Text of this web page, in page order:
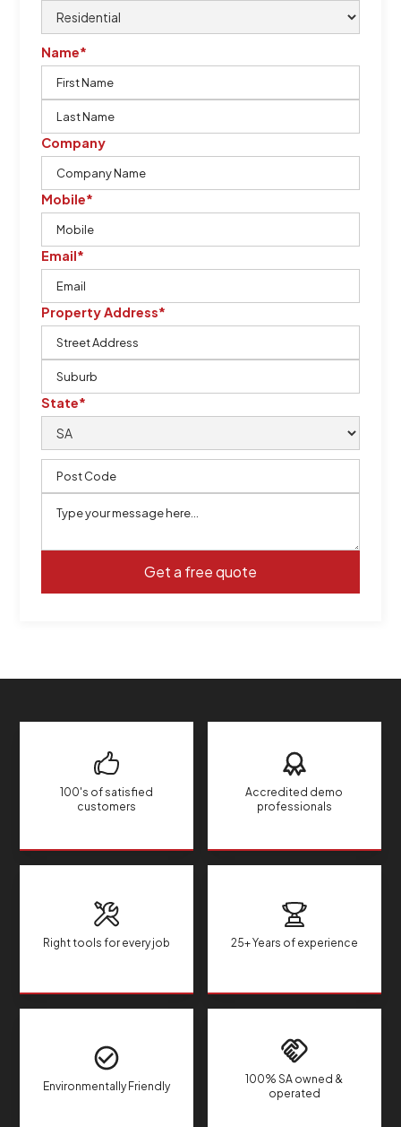
Name*
Company
Mobile*
Email*
Property Address*
State*
100's of satisfied
customers
Accredited demo
professionals
Right tools for every job 25+ Years of experience
Environmentally Friendly
100% SA owned &
operated